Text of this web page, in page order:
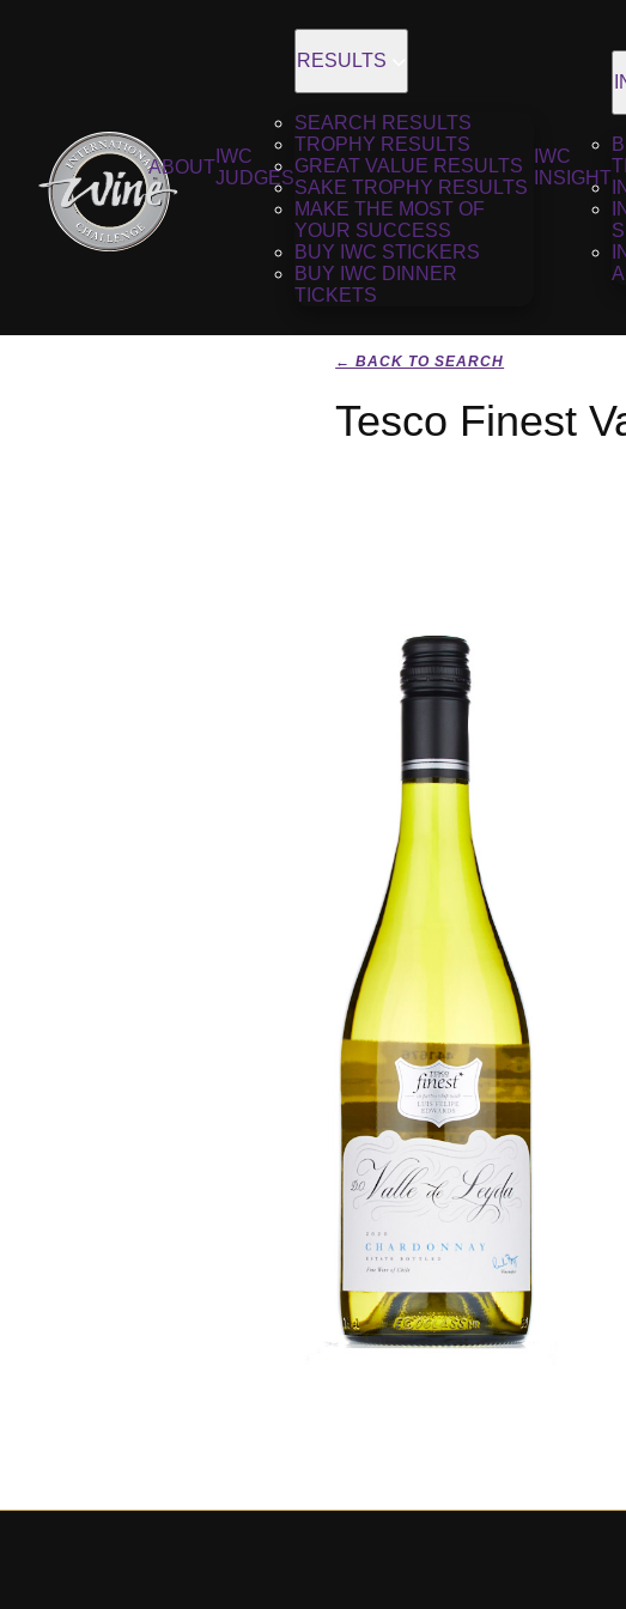
ABOUT
IWC
JUDGES
RESULTS
SEARCH RESULTS
TROPHY RESULTS
GREAT VALUE RESULTS
SAKE TROPHY RESULTS
MAKE THE MOST OF
YOUR SUCCESS
BUY IWC STICKERS
BUY IWC DINNER
TICKETS
IWC
INSIGHT
← BACK TO SEARCH
Tesco Finest